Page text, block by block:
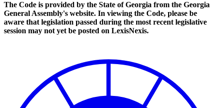
The Code is provided by the State of Georgia from the Georgia
General Assembly's website. In viewing the Code, please be
aware that legislation passed during the most recent legislative
session may not yet be posted on LexisNexis.